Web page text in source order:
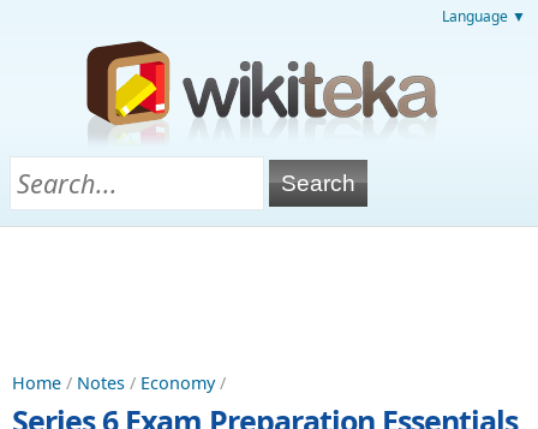
Language ▼
Home / Notes / Economy/
Series 6 Exam Preparation Essentials